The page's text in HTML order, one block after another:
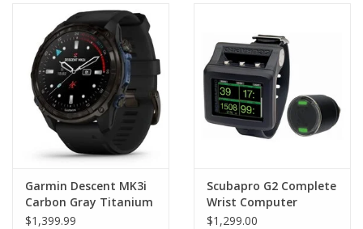
Garmin Descent MK3i
Carbon Gray Titanium
with Black Band 43mm
$1,399.99
Scubapro G2 Complete
Wrist Computer
w/SMART+ PRO
$1,299.00